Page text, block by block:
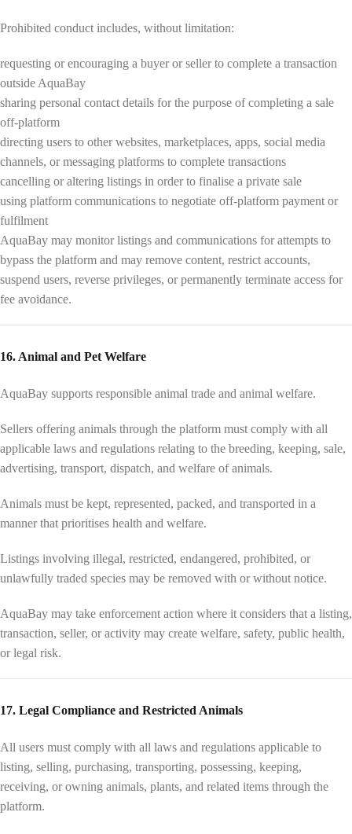
Prohibited conduct includes, without limitation:
requesting or encouraging a buyer or seller to complete a transaction
outside AquaBay
sharing personal contact details for the purpose of completing a sale
off-platform
directing users to other websites, marketplaces, apps, social media
channels, or messaging platforms to complete transactions
cancelling or altering listings in order to finalise a private sale
using platform communications to negotiate off-platform payment or
fulfilment
AquaBay may monitor listings and communications for attempts to
bypass the platform and may remove content, restrict accounts,
suspend users, reverse privileges, or permanently terminate access for
fee avoidance.
16. Animal and Pet Welfare
AquaBay supports responsible animal trade and animal welfare.
Sellers offering animals through the platform must comply with all
applicable laws and regulations relating to the breeding, keeping, sale,
advertising, transport, dispatch, and welfare of animals.
Animals must be kept, represented, packed, and transported in a
manner that prioritises health and welfare.
Listings involving illegal, restricted, endangered, prohibited, or
unlawfully traded species may be removed with or without notice.
AquaBay may take enforcement action where it considers that a listing,
transaction, seller, or activity may create welfare, safety, public health,
or legal risk.
17. Legal Compliance and Restricted Animals
All users must comply with all laws and regulations applicable to
listing, selling, purchasing, transporting, possessing, keeping,
receiving, or owning animals, plants, and related items through the
platform.